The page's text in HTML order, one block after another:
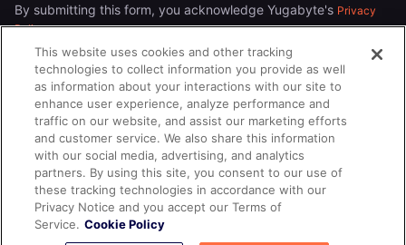
By submitting this form, you acknowledge Yugabyte's Privacy
Policy.
© 2026YUGABYTEDB INC.All rights reserved.
Terms of Service Privacy Policy Cookie Policy
Privacy Choices
This website uses cookies and other tracking
technologies to collect information you provide as well
as information about your interactions with our site to
enhance user experience, analyze performance and
traffic on our website, and assist our marketing efforts
and customer service. We also share this information
with our social media, advertising, and analytics
partners. By using this site, you consent to our use of
these tracking technologies in accordance with our
Privacy Notice and you accept our Terms of
Service. Cookie Policy